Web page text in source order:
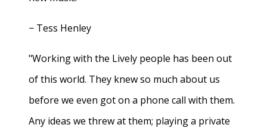
− Tess Henley
"Working with the Lively people has been out
of this world. They knew so much about us
before we even got on a phone call with them.
Any ideas we threw at them; playing a private